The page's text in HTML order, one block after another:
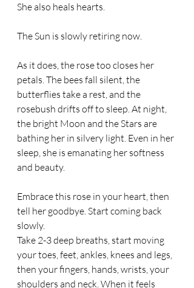
She also heals hearts.
The Sun is slowly retiring now.
As it does, the rose too closes her
petals. The bees fall silent, the
butterflies take a rest, and the
rosebush drifts off to sleep. At night,
the bright Moon and the Stars are
bathing her in silvery light. Even in her
sleep, she is emanating her softness
and beauty.
Embrace this rose in your heart, then
tell her goodbye. Start coming back
slowly.
Take 2-3 deep breaths, start moving
your toes, feet, ankles, knees and legs,
then your fingers, hands, wrists, your
shoulders and neck. When it feels